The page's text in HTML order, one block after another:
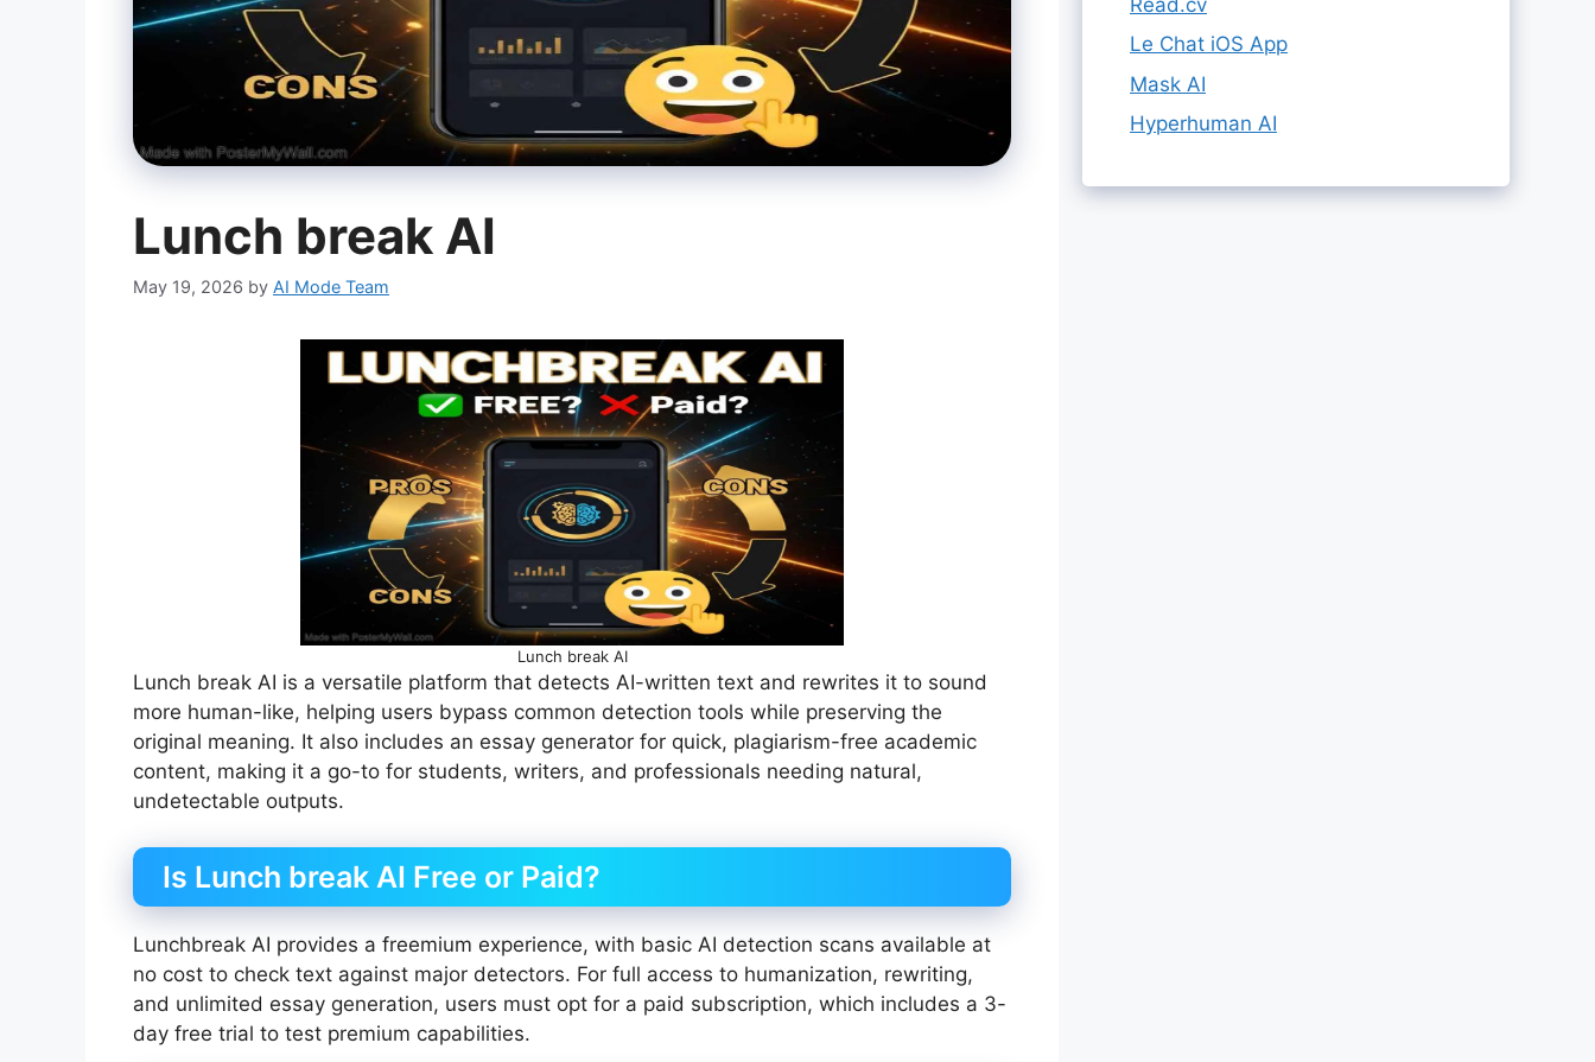
Lunch break AI
May 19, 2026 by AI Mode Team
Lunch break AI
Lunch break AI is a versatile platform that detects AI-written text and rewrites it to sound
more human-like, helping users bypass common detection tools while preserving the
original meaning. It also includes an essay generator for quick, plagiarism-free academic
content, making it a go-to for students, writers, and professionals needing natural,
undetectable outputs.
Is Lunch break AI Free or Paid?
Lunchbreak AI provides a freemium experience, with basic AI detection scans available at
no cost to check text against major detectors. For full access to humanization, rewriting,
and unlimited essay generation, users must opt for a paid subscription, which includes a 3-
day free trial to test premium capabilities.
Le Chat iOS App
Mask AI
Hyperhuman AI